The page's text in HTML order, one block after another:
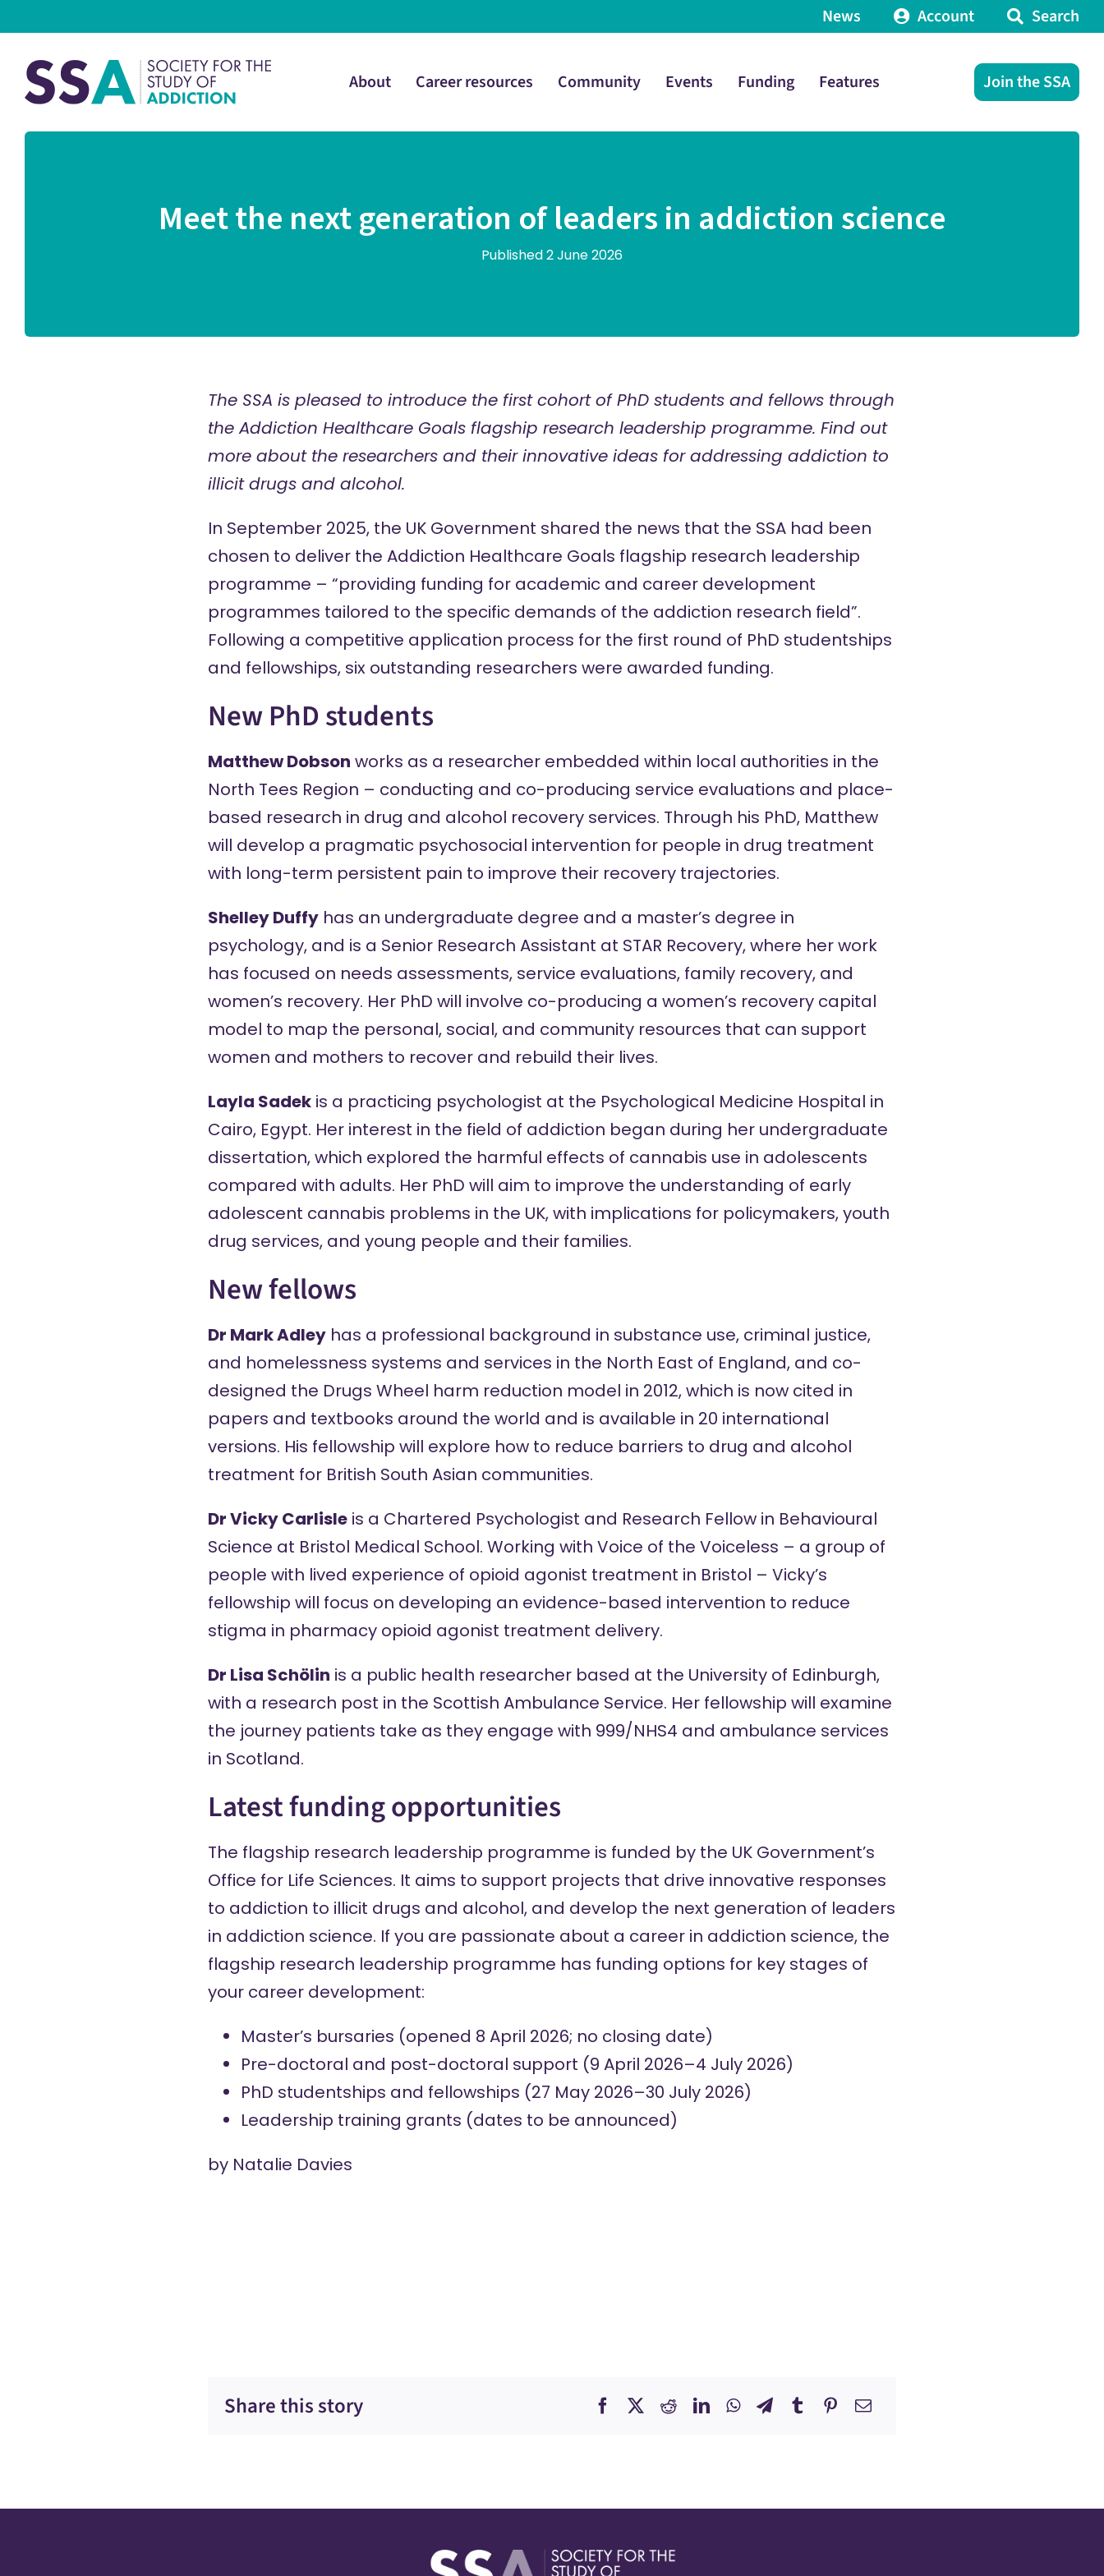
News Account Search
About Career resources Community Events Funding Features Join the SSA
Meet the next generation of leaders in addiction science
Published 2 June 2026
The SSA is pleased to introduce the first cohort of PhD students and fellows through
the Addiction Healthcare Goals flagship research leadership programme. Find out
more about the researchers and their innovative ideas for addressing addiction to
illicit drugs and alcohol.
In September 2025, the UK Government shared the news that the SSA had been
chosen to deliver the Addiction Healthcare Goals flagship research leadership
programme – “providing funding for academic and career development
programmes tailored to the specific demands of the addiction research field”.
Following a competitive application process for the first round of PhD studentships
and fellowships, six outstanding researchers were awarded funding.
New PhD students
Matthew Dobson works as a researcher embedded within local authorities in the
North Tees Region – conducting and co-producing service evaluations and place-
based research in drug and alcohol recovery services. Through his PhD, Matthew
will develop a pragmatic psychosocial intervention for people in drug treatment
with long-term persistent pain to improve their recovery trajectories.
Shelley Duffyhas an undergraduate degree and a master’s degree in
psychology, and is a Senior Research Assistant at STAR Recovery, where her work
has focused on needs assessments, service evaluations, family recovery, and
women’s recovery. Her PhD will involve co-producing a women’s recovery capital
model to map the personal, social, and community resources that can support
women and mothers to recover and rebuild their lives.
Layla Sadekis a practicing psychologist at the Psychological Medicine Hospital in
Cairo, Egypt. Her interest in the field of addiction began during her undergraduate
dissertation, which explored the harmful effects of cannabis use in adolescents
compared with adults. Her PhD will aim to improve the understanding of early
adolescent cannabis problems in the UK, with implications for policymakers, youth
drug services, and young people and their families.
New fellows
Dr Mark Adleyhas a professional background in substance use, criminal justice,
and homelessness systems and services in the North East of England, and co-
designed the Drugs Wheel harm reduction model in 2012, which is now cited in
papers and textbooks around the world and is available in 20 international
versions. His fellowship will explore how to reduce barriers to drug and alcohol
treatment for British South Asian communities.
Dr Vicky Carlisleis a Chartered Psychologist and Research Fellow in Behavioural
Science at Bristol Medical School. Working with Voice of the Voiceless – a group of
people with lived experience of opioid agonist treatment in Bristol – Vicky’s
fellowship will focus on developing an evidence-based intervention to reduce
stigma in pharmacy opioid agonist treatment delivery.
Dr Lisa Schölin is a public health researcher based at the University of Edinburgh,
with a research post in the Scottish Ambulance Service. Her fellowship will examine
the journey patients take as they engage with 999/NHS4 and ambulance services
in Scotland.
Latest funding opportunities
The flagship research leadership programme is funded by the UK Government’s
Office for Life Sciences. It aims to support projects that drive innovative responses
to addiction to illicit drugs and alcohol, and develop the next generation of leaders
in addiction science. If you are passionate about a career in addiction science, the
flagship research leadership programme has funding options for key stages of
your career development:
Master’s bursaries (opened 8 April 2026; no closing date)
Pre-doctoral and post-doctoral support (9 April 2026–4 July 2026)
PhD studentships and fellowships (27 May 2026–30 July 2026)
Leadership training grants (dates to be announced)
by Natalie Davies
Share this story